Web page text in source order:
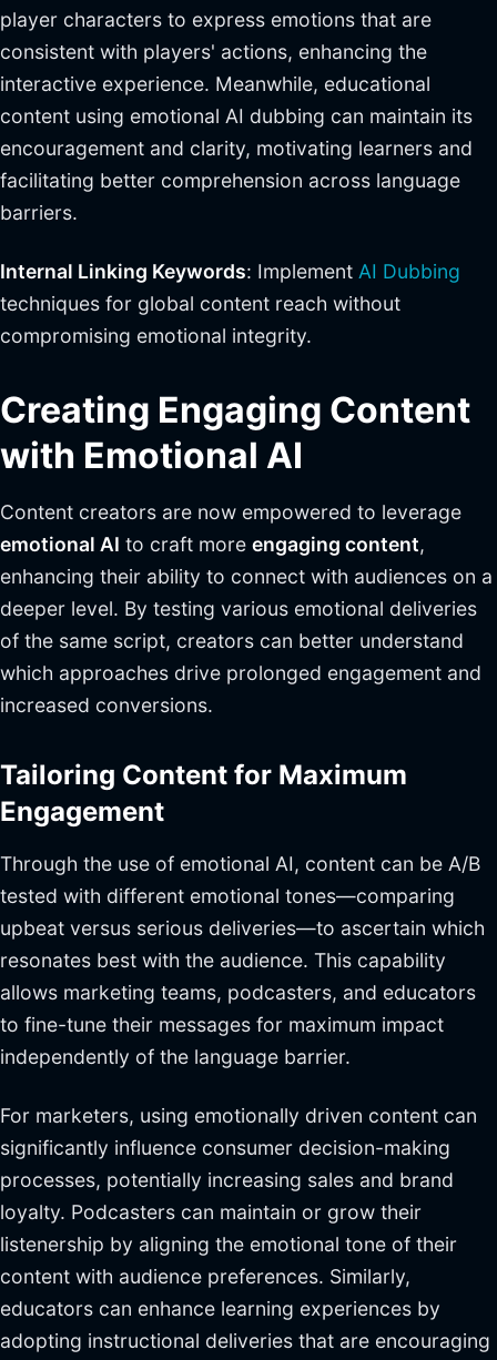
player characters to express emotions that are
consistent with players' actions, enhancing the
interactive experience. Meanwhile, educational
content using emotional AI dubbing can maintain its
encouragement and clarity, motivating learners and
facilitating better comprehension across language
barriers.
Internal Linking Keywords: Implement AI Dubbing
techniques for global content reach without
compromising emotional integrity.
Creating Engaging Content
with Emotional AI
Content creators are now empowered to leverage
emotional AI to craft more engaging content,
enhancing their ability to connect with audiences on a
deeper level. By testing various emotional deliveries
of the same script, creators can better understand
which approaches drive prolonged engagement and
increased conversions.
Tailoring Content for Maximum
Engagement
Through the use of emotional AI, content can be A/B
tested with different emotional tones—comparing
upbeat versus serious deliveries—to ascertain which
resonates best with the audience. This capability
allows marketing teams, podcasters, and educators
to fine-tune their messages for maximum impact
independently of the language barrier.
For marketers, using emotionally driven content can
significantly influence consumer decision-making
processes, potentially increasing sales and brand
loyalty. Podcasters can maintain or grow their
listenership by aligning the emotional tone of their
content with audience preferences. Similarly,
educators can enhance learning experiences by
adopting instructional deliveries that are encouraging